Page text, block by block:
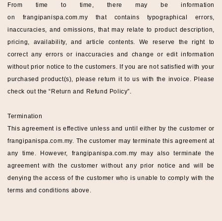
From time to time, there may be information
on frangipanispa.com.my that contains typographical errors,
inaccuracies, and omissions, that may relate to product description,
pricing, availability, and article contents. We reserve the right to
correct any errors or inaccuracies and change or edit information
without prior notice to the customers. If you are not satisfied with your
purchased product(s), please return it to us with the invoice. Please
check out the “ Return and Refund Policy”.
Termination
This agreement is effective unless and until either by the customer or
frangipanispa.com.my. The customer may terminate this agreement at
any time. However, frangipanispa.com.my
may also terminate the
agreement with the customer without any prior notice and will be
denying the access of the customer who is unable to comply with the
terms and conditions above.